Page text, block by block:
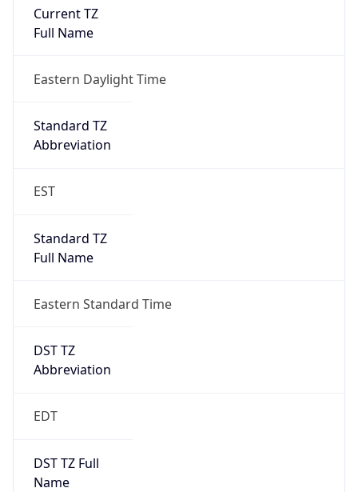
Current TZ
Full Name
Eastern Daylight Time
Standard TZ
Abbreviation
EST
Standard TZ
Full Name
Eastern Standard Time
DST TZ
Abbreviation
EDT
DST TZ Full
Name